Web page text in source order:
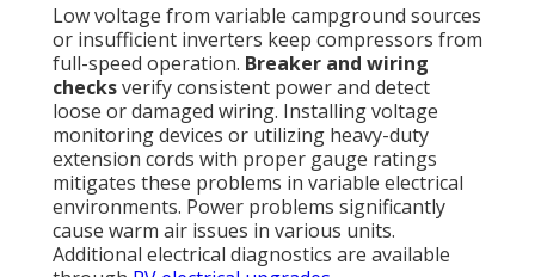
Low voltage from variable campground sources
or insufficient inverters keep compressors from
full-speed operation. Breaker and wiring
checksverify consistent power and detect
loose or damaged wiring. Installing voltage
monitoring devices or utilizing heavy-duty
extension cords with proper gauge ratings
mitigates these problems in variable electrical
environments. Power problems significantly
cause warm air issues in various units.
Additional electrical diagnostics are available